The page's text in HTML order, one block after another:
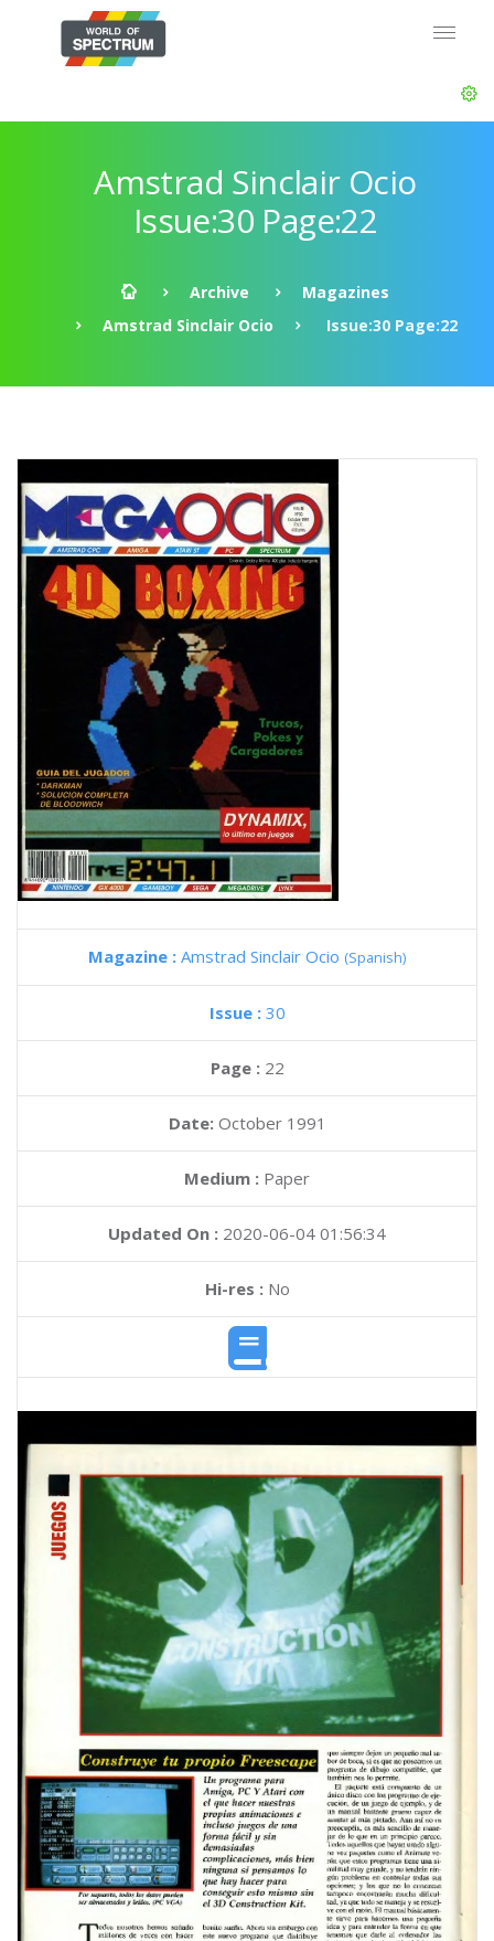
Amstrad Sinclair Ocio
Issue:30 Page:22
Archive
Magazines
Amstrad Sinclair Ocio
Issue:30 Page:22
Magazine : Amstrad Sinclair Ocio (Spanish)
Issue : 30
Page : 22
Date: October 1991
Medium : Paper
Updated On : 2020-06-04 01:56:34
Hi-res :No